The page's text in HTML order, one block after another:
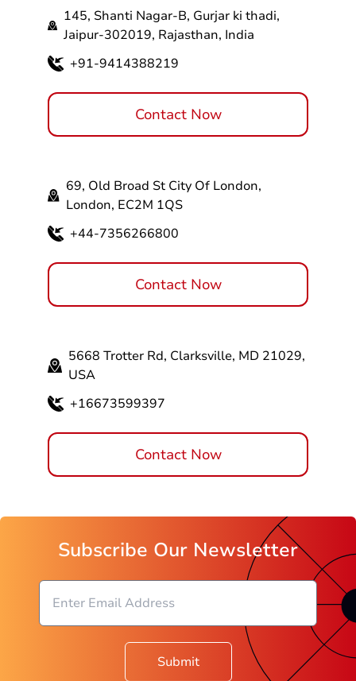
145, Shanti Nagar-B, Gurjar ki thadi,
Jaipur-302019, Rajasthan, India
+91-9414388219
Contact Now
69, Old Broad St City Of London,
London, EC2M 1QS
+44-7356266800
Contact Now
5668 Trotter Rd, Clarksville, MD 21029,
USA
+16673599397
Contact Now
Subscribe Our Newsletter
Submit